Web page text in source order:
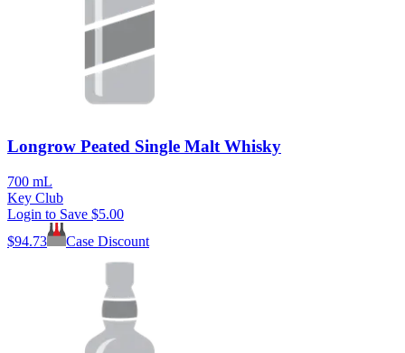
Longrow Peated Single Malt Whisky
700 mL
Key Club
Login to Save $5.00
$94.73 Case Discount